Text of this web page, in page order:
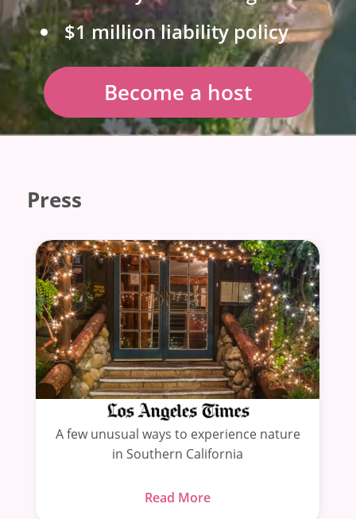
$1 million liability policy
Become a host
Press
A few unusual ways to experience nature
in Southern California
Read More